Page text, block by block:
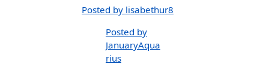
Posted by lisabethur8
Posted by
JanuaryAqua
rius